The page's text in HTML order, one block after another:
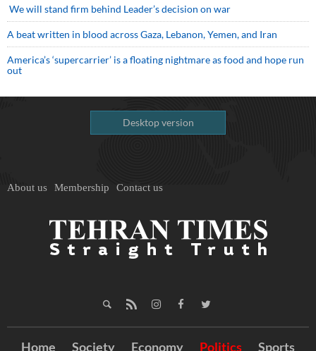
We will stand firm behind Leader’s decision on war
A beat written in blood across Gaza, Lebanon, Yemen, and Iran
America’s ‘supercarrier’ is a floating nightmare as food and hope run
out
Desktop version
About us Membership Contact us
Home Society Economy Politics Sports